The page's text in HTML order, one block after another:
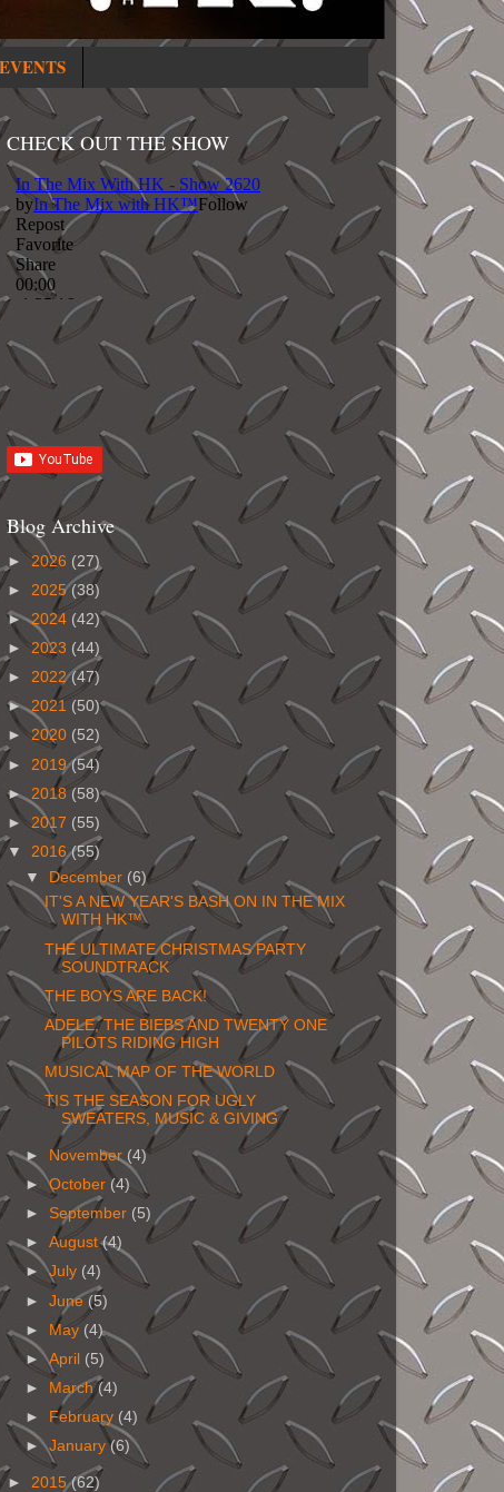
CHECK OUT THE SHOW
Blog Archive
► 2026 (27)
► 2025(38)
►2024 (42)
► 2023 (44)
► 2022(47)
►2021 (50)
► 2020 (52)
► 2019(54)
► 2018 (58)
►2017 (55)
▼ 2016(55)
▼ December (6)
IT'S A NEW YEAR'S BASH ON IN THE MIX
WITH HK™
THE ULTIMATE CHRISTMAS PARTY
SOUNDTRACK
THE BOYS ARE BACK!
ADELE, THE BIEBS AND TWENTY ONE
PILOTS RIDING HIGH
MUSICAL MAP OF THE WORLD
TIS THE SEASON FOR UGLY
SWEATERS, MUSIC & GIVING
► November (4)
►October (4)
► September (5)
►August(4)
►July (4)
►June (5)
► May (4)
►April (5)
►
March(4)
►
February (4)
►January(6)
► 2015(62)